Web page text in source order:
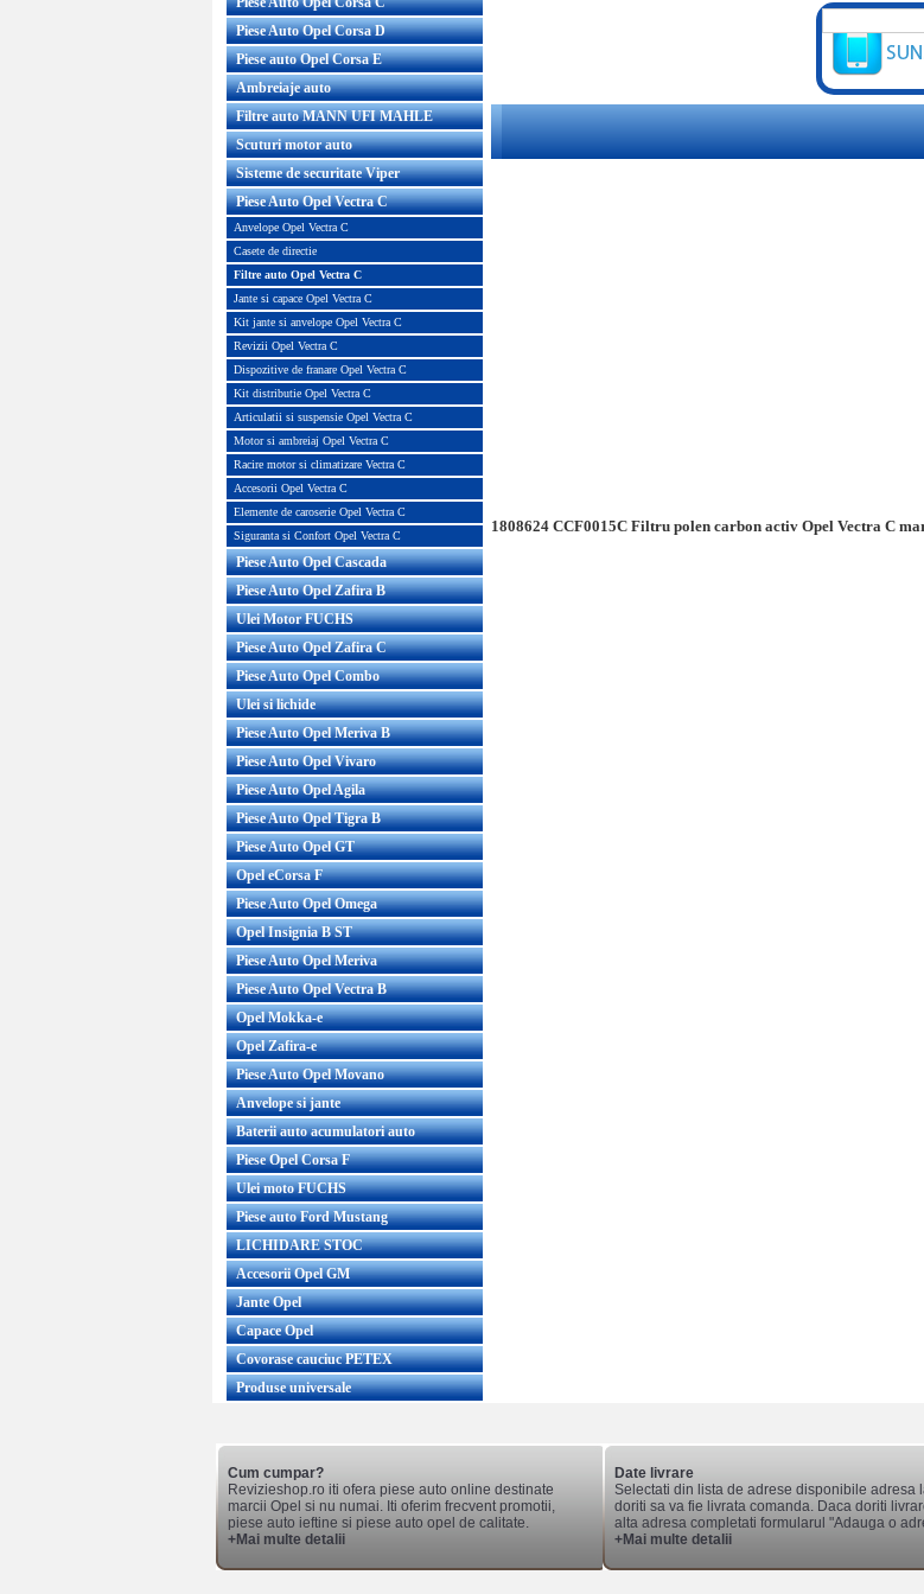
Piese Auto Opel Corsa D
Piese auto Opel Corsa E
Ambreiaje auto
Filtre auto MANN UFI MAHLE
Scuturi motor auto
Sisteme de securitate Viper
Piese Auto Opel Vectra C
Anvelope Opel Vectra C
Casete de directie
Filtre auto Opel Vectra C
Jante si capace Opel Vectra C
Kit jante si anvelope Opel Vectra C
Revizii Opel Vectra C
Dispozitive de franare Opel Vectra C
Kit distributie Opel Vectra C
Articulatii si suspensie Opel Vectra C
Motor si ambreiaj Opel Vectra C
Racire motor si climatizare Vectra C
Accesorii Opel Vectra C
Elemente de caroserie Opel Vectra C
Siguranta si Confort Opel Vectra C
Piese Auto Opel Cascada
Piese Auto Opel Zafira B
Ulei Motor FUCHS
Piese Auto Opel Zafira C
Piese Auto Opel Combo
Ulei si lichide
Piese Auto Opel Meriva B
Piese Auto Opel Vivaro
Piese Auto Opel Agila
Piese Auto Opel Tigra B
Piese Auto Opel GT
Opel eCorsa F
Piese Auto Opel Omega
Opel Insignia B ST
Piese Auto Opel Meriva
Piese Auto Opel Vectra B
Opel Mokka-e
Opel Zafira-e
Piese Auto Opel Movano
Anvelope si jante
Baterii auto acumulatori auto
Piese Opel Corsa F
Ulei moto FUCHS
Piese auto Ford Mustang
LICHIDARE STOC
Accesorii Opel GM
Jante Opel
Capace Opel
Covorase cauciuc PETEX
Produse universale
1808624 CCF0015C Filtru polen carbon activ Opel Vectra C
Cum cumpar?
Revizieshop.ro iti ofera piese auto online destinate
marcii Opel si nu numai. Iti oferim frecvent promotii,
piese auto ieftine si piese auto opel de calitate.
+Mai multe detalii
Date livrare
Selectati din lista de adrese disponibile adresa
doriti sa va fie livrata comanda. Daca doriti
alta adresa completati formularul "Adauga o
+Mai multe detalii